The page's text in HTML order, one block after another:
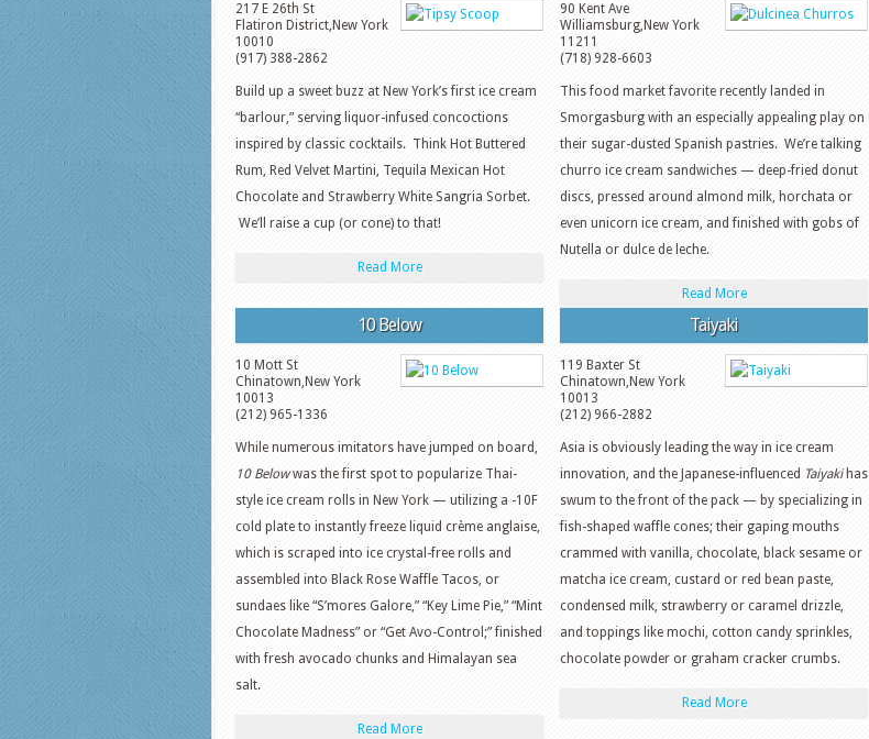
217 E 26th St
Flatiron District,New York
10010
(917) 388-2862
Build up a sweet buzz at New York’s first ice cream
“barlour,” serving liquor-infused concoctions
inspired by classic cocktails. Think Hot Buttered
Rum, Red Velvet Martini, Tequila Mexican Hot
Chocolate and Strawberry White Sangria Sorbet.
We’ll raise a cup (or cone) to that!
Read More
90 Kent Ave
Williamsburg, New York
11211
(718) 928-6603
This food market favorite recently landed in
Smorgasburg with an especially appealing play on
their sugar-dusted Spanish pastries. We’re talking
churro ice cream sandwiches — deep-fried donut
discs, pressed around almond milk, horchata or
even unicorn ice cream, and finished with gobs of
Nutella or dulce de leche.
Read More
10 Below
10 Mott St
Chinatown, New York
10013
(212) 965-1336
While numerous imitators have jumped on board,
10 Belowwas the first spot to popularize Thai-
style ice cream rolls in New York — utilizing a -10F
cold plate to instantly freeze liquid crème anglaise,
which is scraped into ice crystal-free rolls and
assembled into Black Rose Waffle Tacos, or
sundaes like “S’mores Galore,” “Key Lime Pie,” “Mint
Chocolate Madness” or “Get Avo-Control;” finished
with fresh avocado chunks and Himalayan sea
salt.
Read More
Taiyaki
119 Baxter St
Chinatown, New York
10013
(212) 966-2882
Asia is obviously leading the way in ice cream
innovation, and the Japanese-influenced Taiyakihas
swum to the front of the pack — by specializing in
fish-shaped waffle cones; their gaping mouths
crammed with vanilla, chocolate, black sesame or
matcha ice cream, custard or red bean paste,
condensed milk, strawberry or caramel drizzle,
and toppings like mochi, cotton candy sprinkles,
chocolate powder or graham cracker crumbs.
Read More